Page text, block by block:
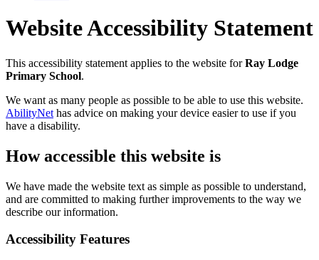
Website Accessibility Statement
This accessibility statement applies to the website forRay Lodge
Primary School.
We want as many people as possible to be able to use this website.
AbilityNet has advice on making your device easier to use if you
have a disability.
How accessible this website is
We have made the website text as simple as possible to understand,
and are committed to making further improvements to the way we
describe our information.
Accessibility Features